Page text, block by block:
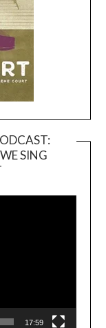
SING
17:59